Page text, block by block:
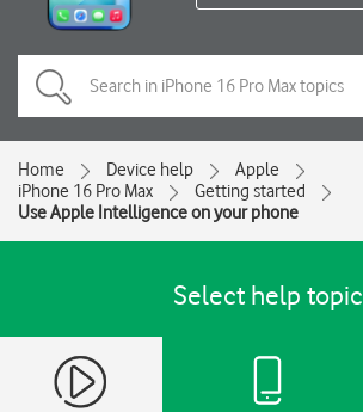
Home Device help
Apple
iPhone 16 Pro Max
Getting started
Use Apple Intelligence on your phone
Select help topic